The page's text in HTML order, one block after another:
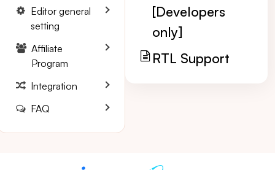
[Developers
only]
RTL Support
Editor general
setting
Affiliate
Program
Integration
FAQ